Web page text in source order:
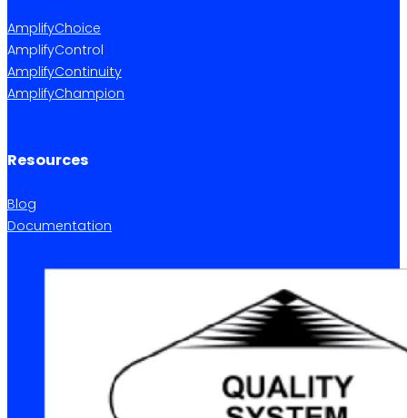
AmplifyChoice
AmplifyControl
AmplifyContinuity
AmplifyChampion
Resources
Blog
Documentation